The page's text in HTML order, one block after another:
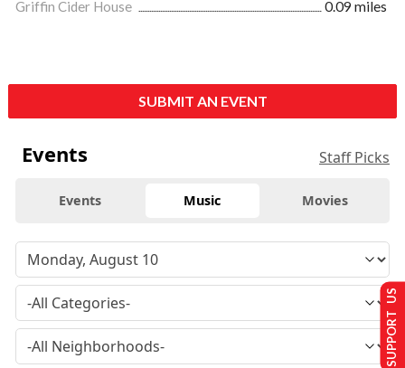
Griffin Cider House
0.09 miles
SUBMIT AN EVENT
Events Staff Picks
Events Music Movies
SUPPORT US